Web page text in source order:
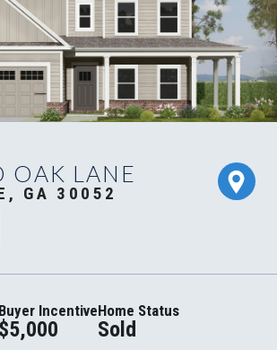
OAK LANE
GA 30052
Buyer Incentive
$5,000
Home Status
Sold